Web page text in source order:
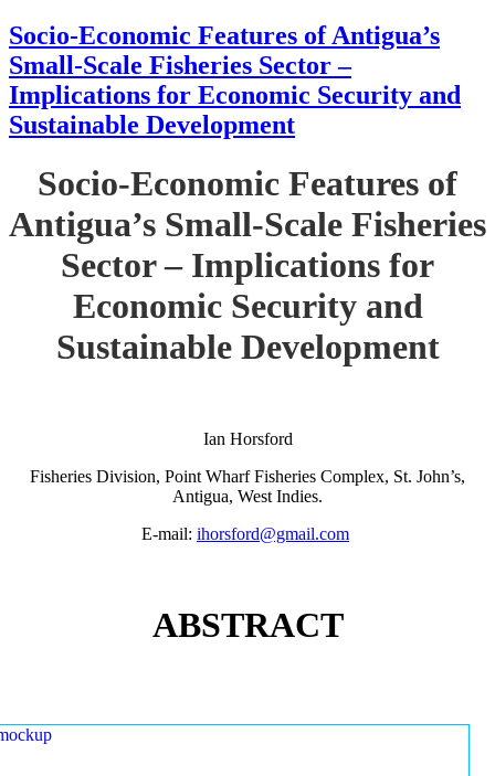
Socio-Economic Features of Antigua’s
Small-Scale Fisheries Sector –
Implications for Economic Security and
Sustainable Development
Socio-Economic Features of
Antigua’s Small-Scale Fisheries
Sector – Implications for
Economic Security and
Sustainable Development
Ian Horsford
Fisheries Division, Point Wharf Fisheries Complex, St. John’s,
Antigua, West Indies.
E-mail: ihorsford@gmail.com
ABSTRACT